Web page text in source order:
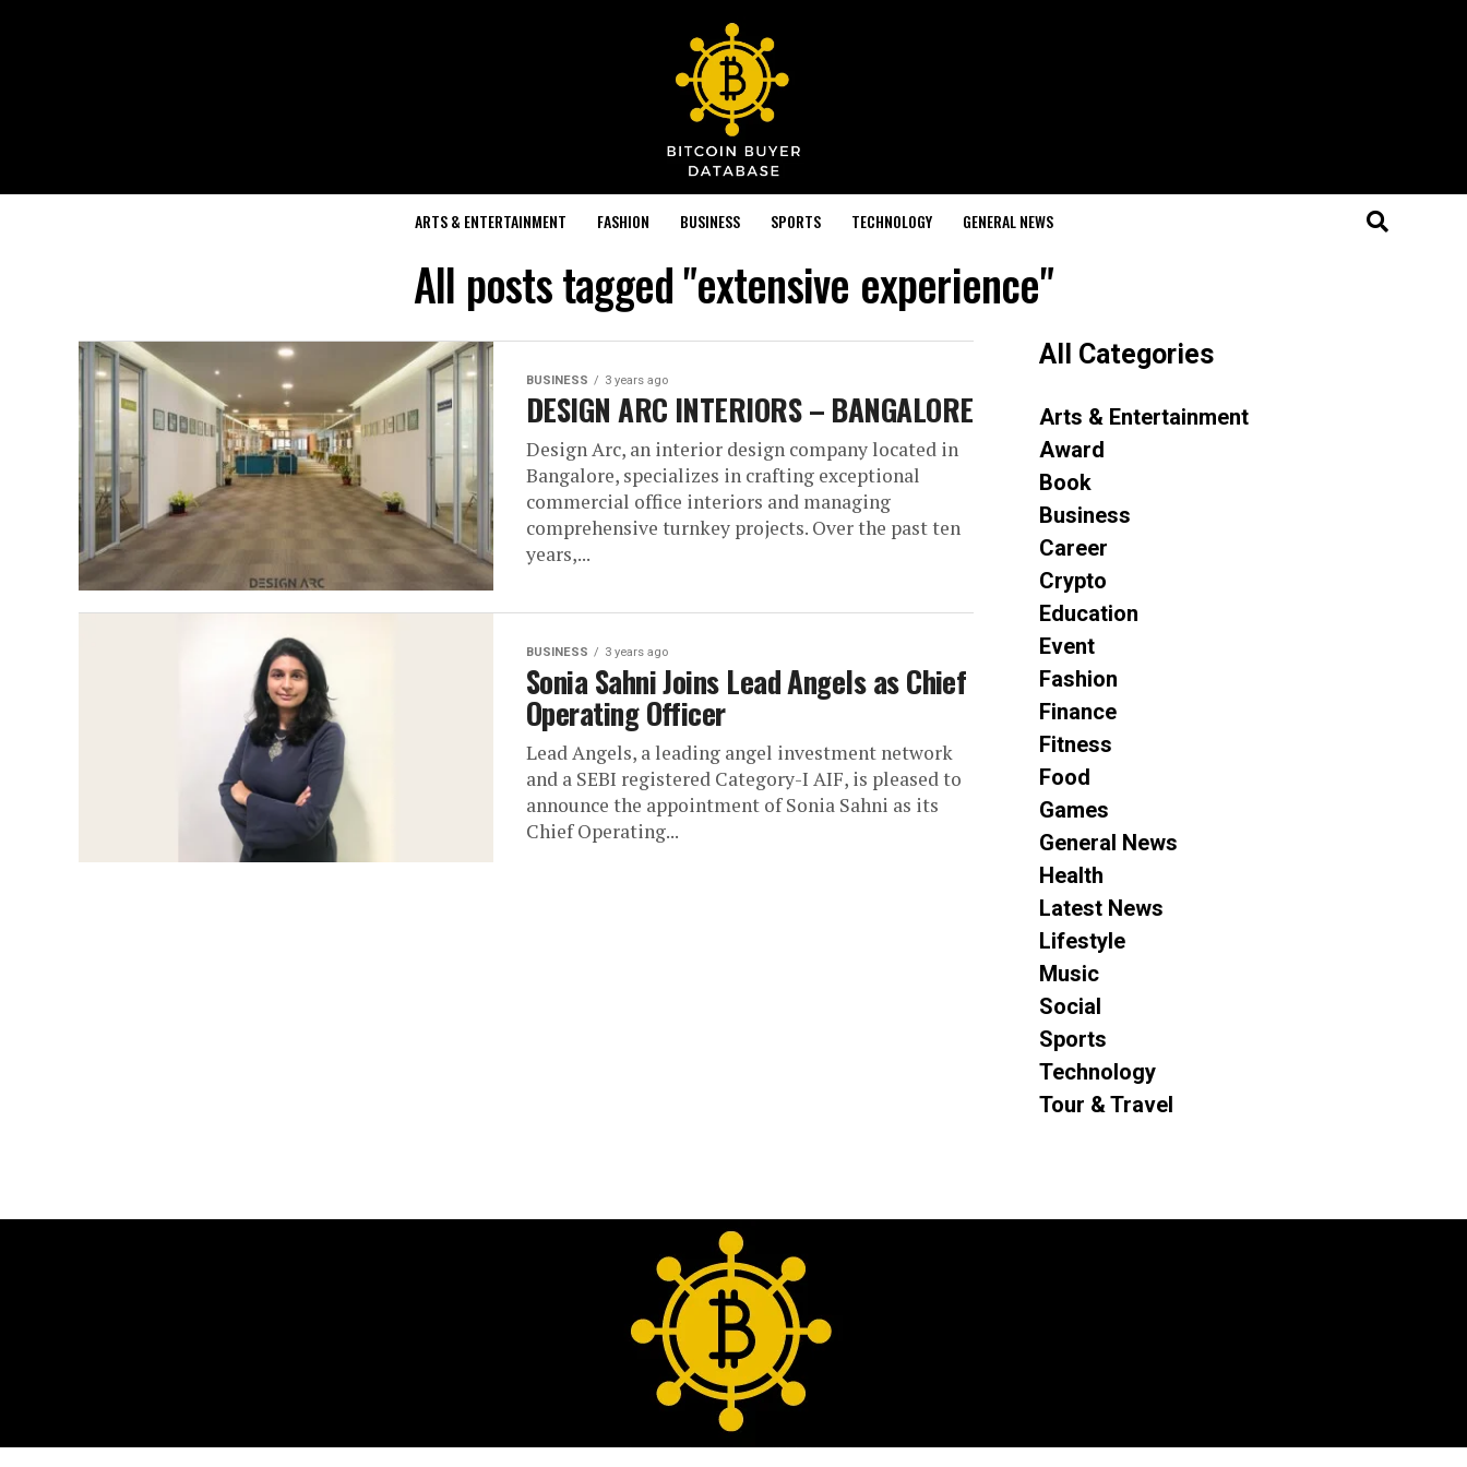
ARTS & ENTERTAINMENT FASHION BUSINESS SPORTS TECHNOLOGY GENERAL NEWS
All posts tagged "extensive experience"
BUSINESS 3 years ago
DESIGN ARC INTERIORS – BANGALORE
Design Arc, an interior design company located in
Bangalore, specializes in crafting exceptional
commercial office interiors and managing
comprehensive turnkey projects. Over the past ten
years,...
BUSINESS 3 years ago
Sonia Sahni Joins Lead Angels as Chief
Operating Officer
Lead Angels, a leading angel investment network
and a SEBI registered Category-I AIF, is pleased to
announce the appointment of Sonia Sahni as its
Chief Operating...
All Categories
Arts & Entertainment
Award
Book
Business
Career
Crypto
Education
Event
Fashion
Finance
Fitness
Food
Games
General News
Health
Latest News
Lifestyle
Music
Social
Sports
Technology
Tour & Travel